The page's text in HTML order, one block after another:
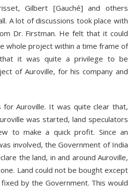
Gilbert [Gauché] and others
A lot of discussions took place with
Dr. Firstman. He felt that it could
whole project within a time frame of
it was quite a privilege to be
of Auroville, for his company and
Auroville. It was quite clear that,
was started, land speculators
to make a quick profit. Since an
involved, the Government of India
the land, in and around Auroville,
Land could not be bought except
by the Government. This would